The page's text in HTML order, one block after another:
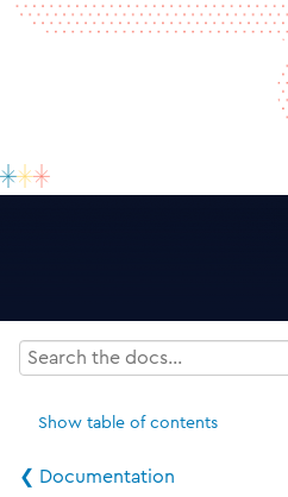
Show table of contents
❮ Documentation